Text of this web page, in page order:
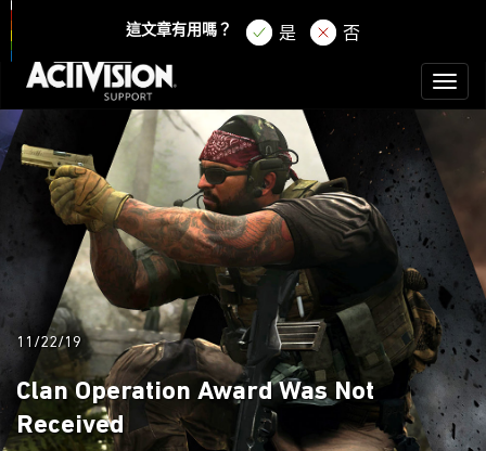
註冊
這文章有用嗎？ 是 否
11/22/19
Clan Operation Award Was Not
Received